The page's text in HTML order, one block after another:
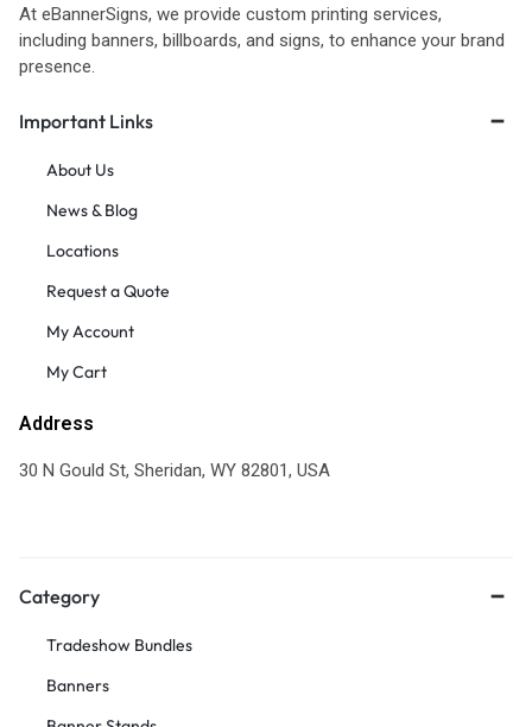
At eBannerSigns, we provide custom printing services,
including banners, billboards, and signs, to enhance your brand
presence.
Important Links
About Us
News & Blog
Locations
Request a Quote
My Account
My Cart
Address
30 N Gould St, Sheridan, WY 82801, USA
Category
Tradeshow Bundles
Banners